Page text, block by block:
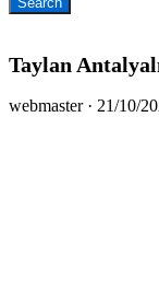
Taylan
webmaster · Posted
21/10/